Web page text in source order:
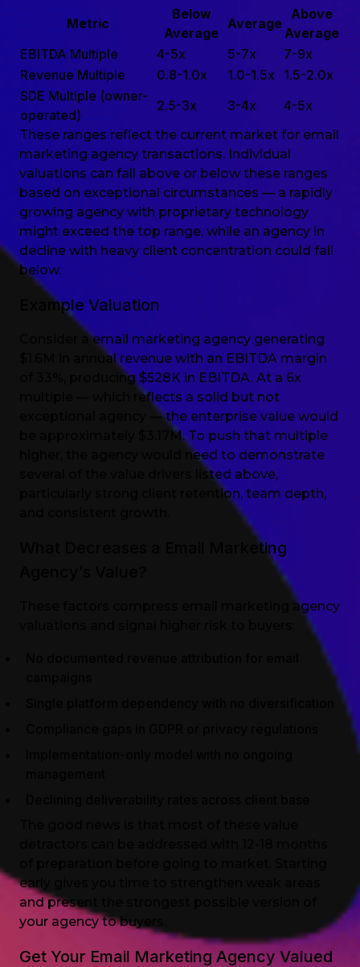
Metric
Below
Average
Average
Above
Average
EBITDA Multiple
4-5x 5-7x
7-9x
Revenue Multiple
0.8-1.0x 1.0-1.5x
1.5-2.0x
SDE Multiple (owner-
operated)
2.5-3x 3-4x 4-5x
These ranges reflect the current market for email
marketing agency transactions. Individual
valuations can fall above or below these ranges
based on exceptional circumstances — a rapidly
growing agency with proprietary technology
might exceed the top range, while an agency in
decline with heavy client concentration could fall
below.
Example Valuation
Consider a email marketing agency generating
$1.6M in annual revenue with an EBITDA margin
of 33%, producing $528K in EBITDA. At a 6x
multiple — which reflects a solid but not
exceptional agency — the enterprise value would
be approximately $3.17M. To push that multiple
higher, the agency would need to demonstrate
several of the value drivers listed above,
particularly strong client retention, team depth,
What Decreases a Email Marketing
These factors compress email marketing agency
early gives you time to strengthen weak areas
and present the strongest possible version of
your agency to buyers.
Get Your Email Marketing Agency Valued